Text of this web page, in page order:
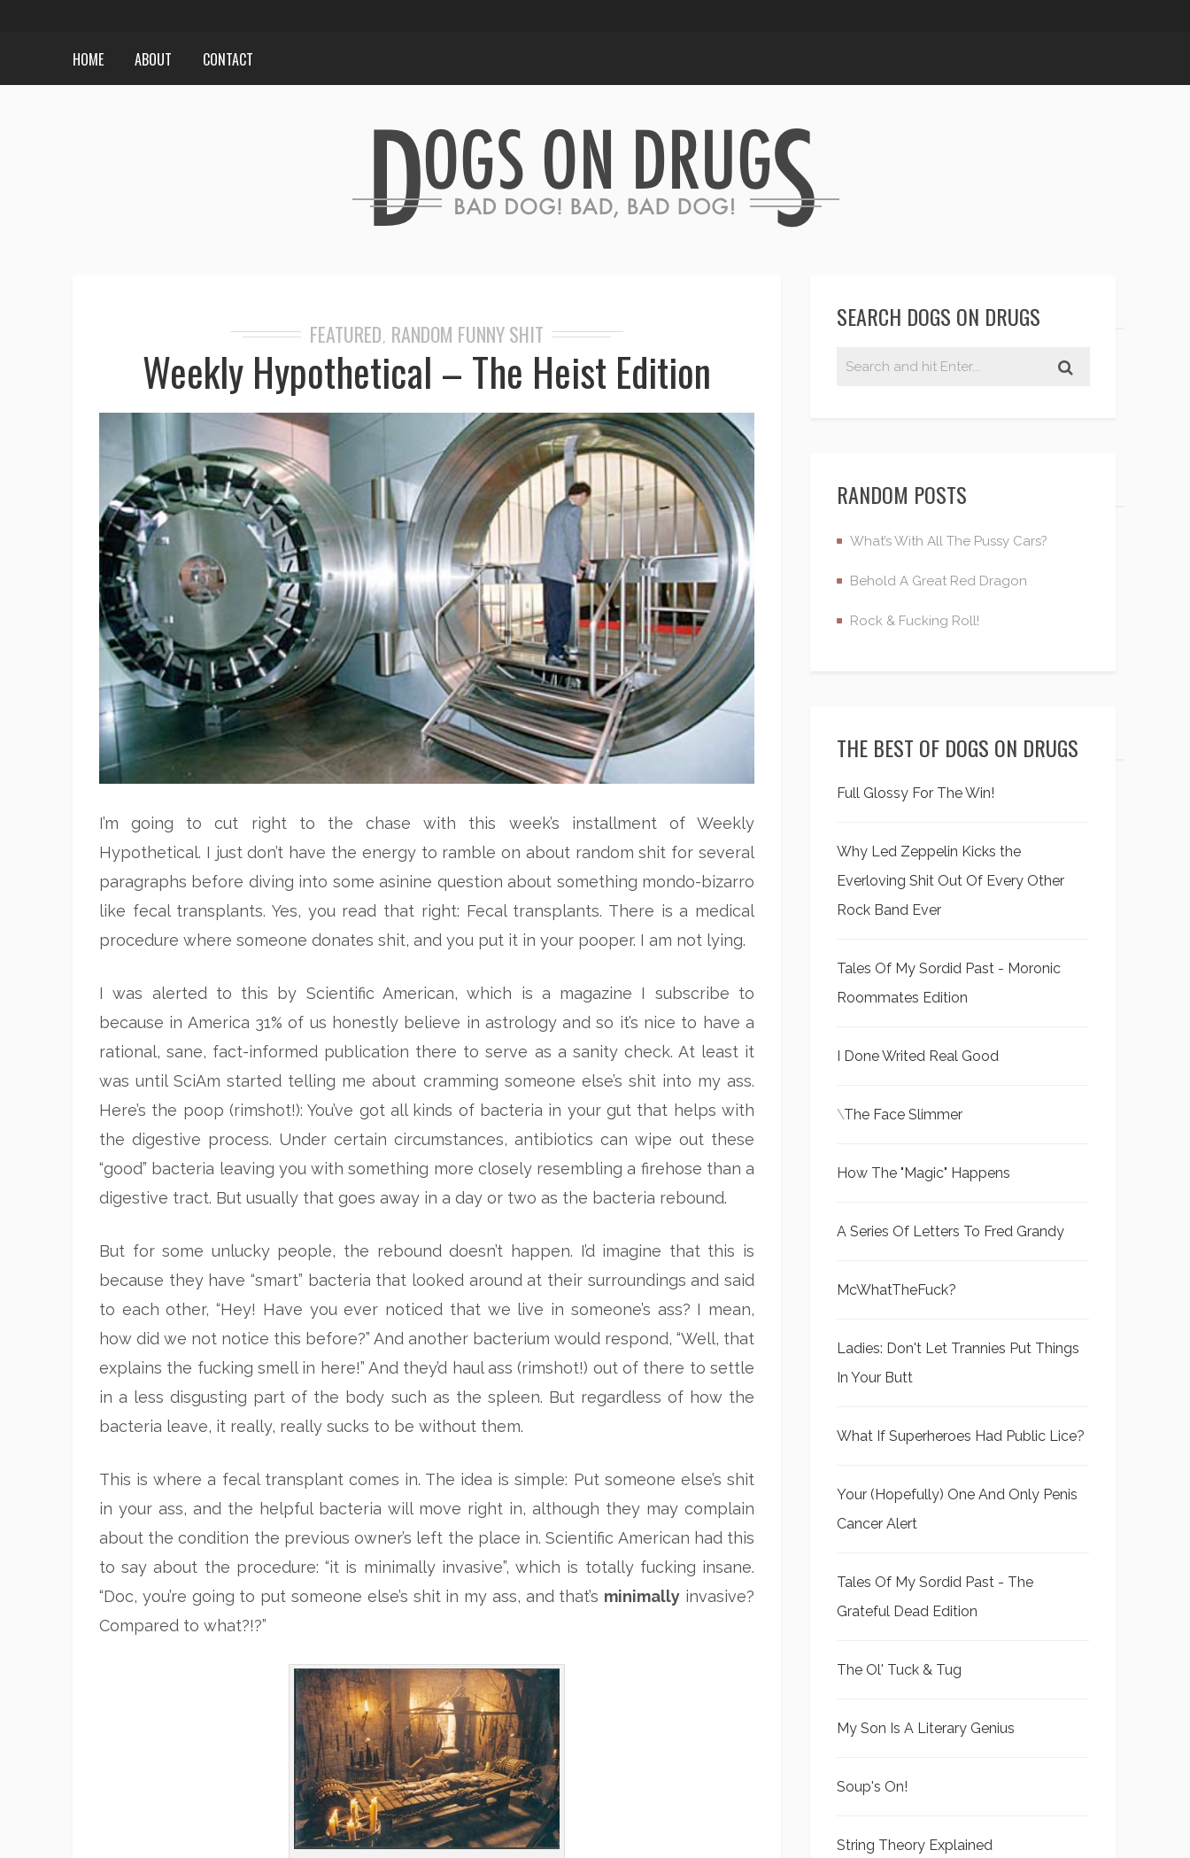
HOME ABOUT CONTACT
FEATURED, RANDOM FUNNY SHIT
Weekly Hypothetical – The Heist Edition
I’m going to cut right to the chase with this week’s installment of Weekly
Hypothetical. I just don’t have the energy to ramble on about random shit for several
paragraphs before diving into some asinine question about something mondo-bizarro
like fecal transplants. Yes, you read that right: Fecal transplants. There is a medical
procedure where someone donates shit, and you put it in your pooper. I am not lying.
I was alerted to this by Scientific American, which is a magazine I subscribe to
because in America 31% of us honestly believe in astrology and so it’s nice to have a
rational, sane, fact-informed publication there to serve as a sanity check. At least it
was until SciAm started telling me about cramming someone else’s shit into my ass.
Here’s the poop (rimshot!): You’ve got all kinds of bacteria in your gut that helps with
the digestive process. Under certain circumstances, antibiotics can wipe out these
“good” bacteria leaving you with something more closely resembling a firehose than a
digestive tract. But usually that goes away in a day or two as the bacteria rebound.
But for some unlucky people, the rebound doesn’t happen. I’d imagine that this is
because they have “smart” bacteria that looked around at their surroundings and said
to each other, “Hey! Have you ever noticed that we live in someone’s ass? I mean,
how did we not notice this before?” And another bacterium would respond, “Well, that
explains the fucking smell in here!” And they’d haul ass (rimshot!) out of there to settle
in a less disgusting part of the body such as the spleen. But regardless of how the
bacteria leave, it really, really sucks to be without them.
This is where a fecal transplant comes in. The idea is simple: Put someone else’s shit
in your ass, and the helpful bacteria will move right in, although they may complain
about the condition the previous owner’s left the place in. Scientific American had this
to say about the procedure: “it is minimally invasive”, which is totally fucking insane.
“Doc, you’re going to put someone else’s shit in my ass, and that’s minimally invasive?
Compared to what?!?”
SEARCH DOGS ON DRUGS
RANDOM POSTS
What’s With All The Pussy Cars?
Behold A Great Red Dragon
Rock & Fucking Roll!
THE BEST OF DOGS ON DRUGS
Full Glossy For The Win!
Why Led Zeppelin Kicks the
Everloving Shit Out Of Every Other
Rock Band Ever
Tales Of My Sordid Past - Moronic
Roommates Edition
I Done Writed Real Good
\The Face Slimmer
How The "Magic" Happens
A Series Of Letters To Fred Grandy
McWhatTheFuck?
Ladies: Don't Let Trannies Put Things
In Your Butt
What If Superheroes Had Public Lice?
Your (Hopefully) One And Only Penis
Cancer Alert
Tales Of My Sordid Past - The
Grateful Dead Edition
The Ol' Tuck & Tug
My Son Is A Literary Genius
Soup's On!
String Theory Explained